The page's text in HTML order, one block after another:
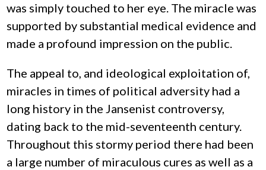
was simply touched to her eye. The miracle was
supported by substantial medical evidence and
made a profound impression on the public.
The appeal to, and ideological exploitation of,
miracles in times of political adversity had a
long history in the Jansenist controversy,
dating back to the mid-seventeenth century.
Throughout this stormy period there had been
a large number of miraculous cures as well as a